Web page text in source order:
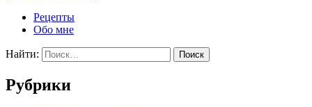
Рецепты
Обо мне
Найти:
Рубрики